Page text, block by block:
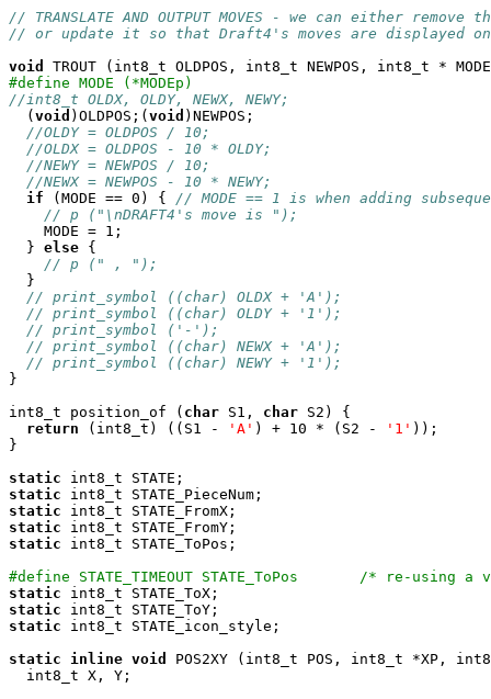
// TRANSLATE AND OUTPUT MOVES - we can either
// or update it so that Draft4's moves are displayed
void
#define MODE (*MODEp)
//int8_t OLDX, OLDY, NEWX, NEWY;
( void )OLDPOS;( void )NEWPOS;
//OLDY = OLDPOS / 10;
//OLDX = OLDPOS - 10 * OLDY;
//NEWY = NEWPOS / 10;
//NEWX = NEWPOS - 10 * NEWY;
if (MODE == 0) { // MODE == 1 is when adding
// p ("\nDRAFT4's move is ");
    MODE = 1;
  }
else {
// p (" , ");
  }
// print_symbol ((char) OLDX + 'A');
// print_symbol ((char) OLDY + '1');
// print_symbol ('-');
// print_symbol ((char) NEWX + 'A');
// print_symbol ((char) NEWY + '1');
}
int8_t position_of ( char S1, char S2) {
return (int8_t) ((S1 - 'A' ) + 10 * (S2 - '1' ));
}
static
static
static
static
static int8_t STATE_ToPos;
#define STATE_TIMEOUT STATE_ToPos       /* re-
static
static
static int8_t STATE_icon_style;
static inline void
POS2XY (int8_t POS, int8_t *XP,
  int8_t X, Y;